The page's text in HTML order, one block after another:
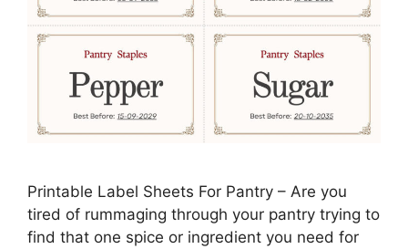
Printable Label Sheets For Pantry – Are you
tired of rummaging through your pantry trying to
find that one spice or ingredient you need for